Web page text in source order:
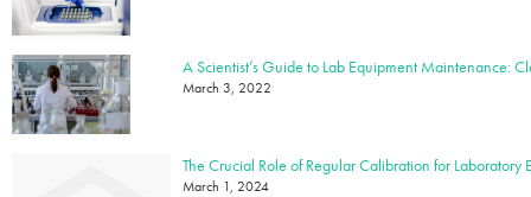
March 3, 2022
The Crucial Role of Regular Calibration for Laboratory
March 1, 2024